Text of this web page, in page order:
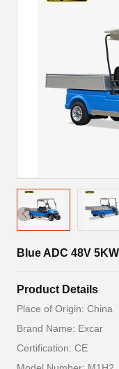
Blue ADC 48V
Product Details
Place of Origin: China
Brand Name: Excar
Certification: CE